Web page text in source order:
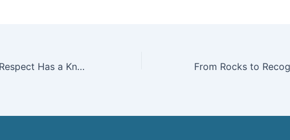
Everyone You Respect Has a Knowledge Panel — Here’s How to Build Yours